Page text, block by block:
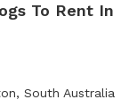
To Rent In
South Australia